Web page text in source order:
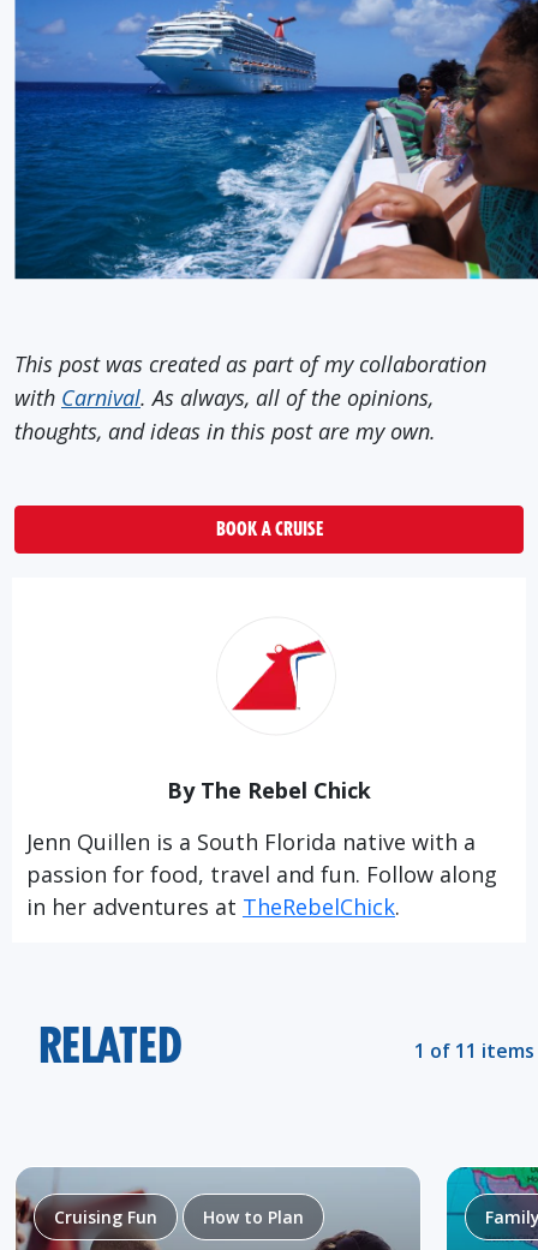
This post was created as part of my collaboration
with Carnival. As always, all of the opinions,
thoughts, and ideas in this post are my own.
BOOK A CRUISE
By The Rebel Chick
Jenn Quillen is a South Florida native with a
passion for food, travel and fun. Follow along
in her adventures at TheRebelChick.
RELATED 1 of 11 items
Cruising Fun How to Plan